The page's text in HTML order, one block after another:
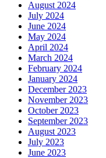
August 2024
July 2024
June 2024
May 2024
April 2024
March 2024
February 2024
January 2024
December 2023
November 2023
October 2023
September 2023
August 2023
July 2023
June 2023